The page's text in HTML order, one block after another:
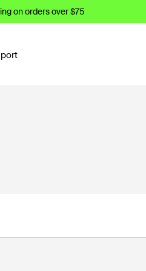
on orders over $75